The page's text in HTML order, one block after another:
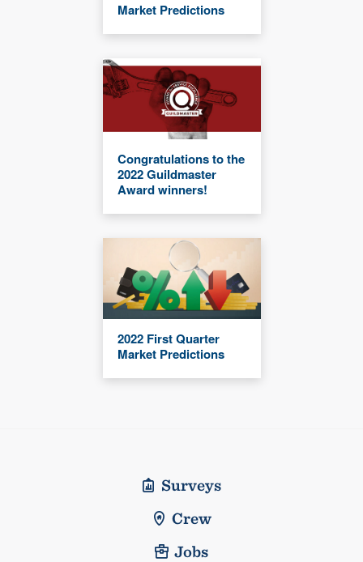
Market Predictions
Congratulations to the
2022 Guildmaster
Award winners!
2022 First Quarter
Market Predictions
Surveys
Crew
Jobs